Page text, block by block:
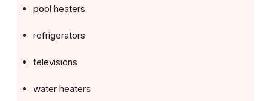
pool heaters
refrigerators
televisions
water heaters